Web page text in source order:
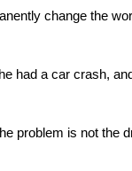
change the
had a car crash,
problem is not the